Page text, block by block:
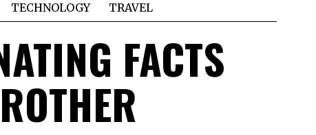
TECHNOLOGY TRAVEL
FACTS